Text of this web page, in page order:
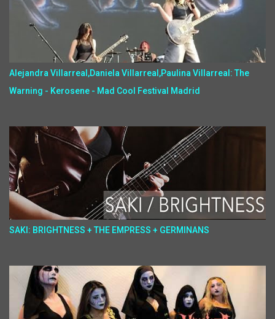
Alejandra Villarreal,Daniela Villarreal,Paulina Villarreal: The
Warning - Kerosene - Mad Cool Festival Madrid
SAKI: BRIGHTNESS + THE EMPRESS + GERMINANS